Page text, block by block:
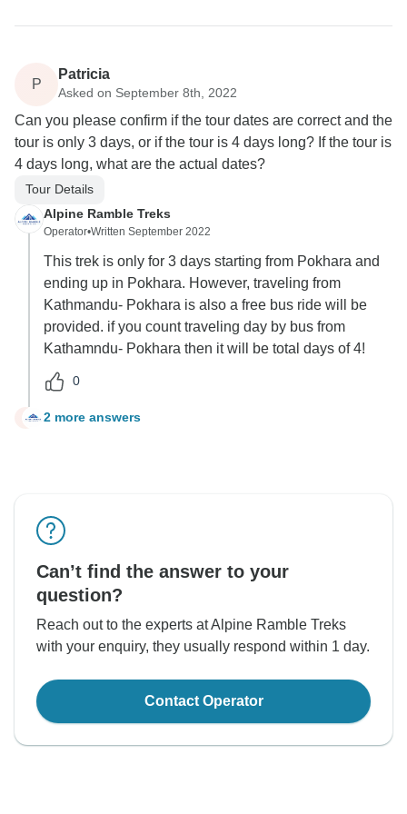
P
Patricia
Asked on September 8th, 2022
Can you please confirm if the tour dates are correct and the
tour is only 3 days, or if the tour is 4 days long? If the tour is
4 days long, what are the actual dates?
Tour Details
Alpine Ramble Treks
Operator•Written September 2022
This trek is only for 3 days starting from Pokhara and
ending up in Pokhara. However, traveling from
Kathmandu- Pokhara is also a free bus ride will be
provided. if you count traveling day by bus from
Kathamndu- Pokhara then it will be total days of 4!
0
P 2 more answers
Can’t find the answer to your
question?
Reach out to the experts at Alpine Ramble Treks
with your enquiry, they usually respond within 1 day.
Contact Operator